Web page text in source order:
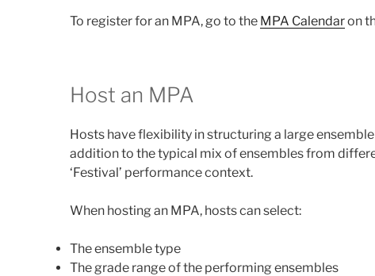
To register for an MPA, go to the MPA Calendaron
Host an MPA
Hosts have flexibility in structuring a large
addition to the typical mix of ensembles from
‘Festival’ performance context.
When hosting an MPA, hosts can select:
The ensemble type
The grade range of the performing ensembles